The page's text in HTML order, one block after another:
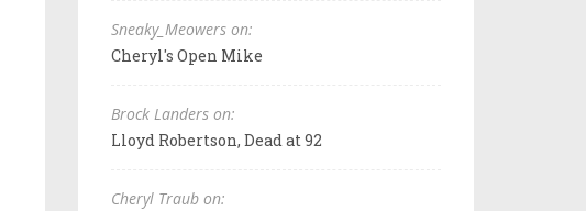
Sneaky_Meowers on:
Cheryl's Open Mike
Brock Landers on:
Lloyd Robertson, Dead at 92
Cheryl Traub on: